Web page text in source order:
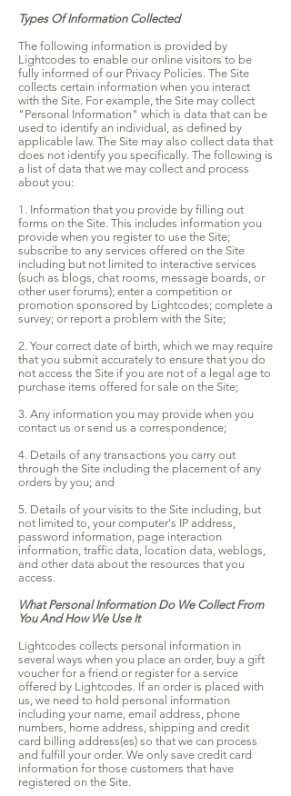
Types Of Information Collected
The following information is provided by
Lightcodes to enable our online visitors to be
fully informed of our Privacy Policies. The Site
collects certain information when you interact
with the Site. For example, the Site may collect
"Personal Information" which is data that can be
used to identify an individual, as defined by
applicable law. The Site may also collect data that
does not identify you specifically. The following is
a list of data that we may collect and process
about you:
1. Information that you provide by filling out
forms on the Site. This includes information you
provide when you register to use the Site;
subscribe to any services offered on the Site
including but not limited to interactive services
(such as blogs, chat rooms, message boards, or
other user forums); enter a competition or
promotion sponsored by Lightcodes; complete a
survey; or report a problem with the Site;
2. Your correct date of birth, which we may require
that you submit accurately to ensure that you do
not access the Site if you are not of a legal age to
purchase items offered for sale on the Site;
3. Any information you may provide when you
contact us or send us a correspondence;
4. Details of any transactions you carry out
through the Site including the placement of any
orders by you; and
5. Details of your visits to the Site including, but
not limited to, your computer's IP address,
password information, page interaction
information, traffic data, location data, weblogs,
and other data about the resources that you
access.
What Personal Information Do We Collect From
You And How We Use It
Lightcodes collects personal information in
several ways when you place an order, buy a gift
voucher for a friend or register for a service
offered by Lightcodes. If an order is placed with
us, we need to hold personal information
including your name, email address, phone
numbers, home address, shipping and credit
card billing address(es) so that we can process
and fulfill your order. We only save credit card
information for those customers that have
registered on the Site.